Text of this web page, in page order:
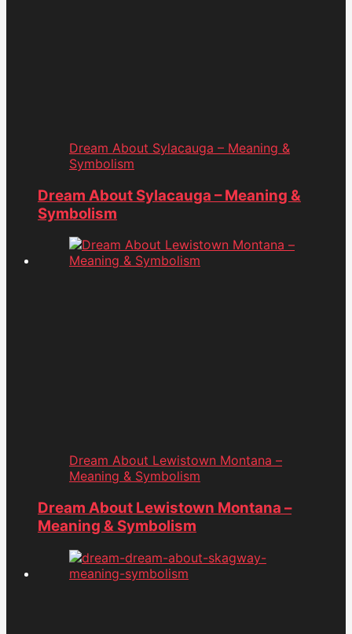
Dream About Sylacauga – Meaning &
Symbolism
Dream About Sylacauga – Meaning &
Symbolism
Dream About Lewistown Montana –
Meaning & Symbolism
Dream About Lewistown Montana –
Meaning & Symbolism